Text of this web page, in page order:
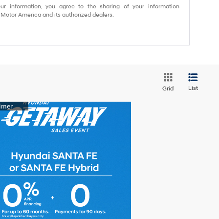
information, you agree to the sharing of your information
America and its authorized dealers.
Grid List